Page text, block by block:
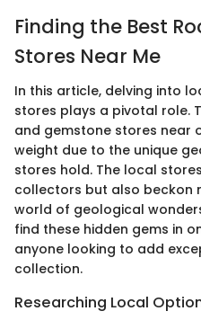
Finding the Best
Stores Near Me
In this article, delving into
stores plays a pivotal role.
and gemstone stores near
weight due to the unique
stores hold. The local
collectors but also beckon
world of geological
find these hidden gems in
anyone looking to add
collection.
Researching Local